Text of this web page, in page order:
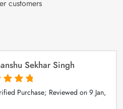
customers
Sekhar Singh
5 Purchase; Reviewed on 9 Jan,